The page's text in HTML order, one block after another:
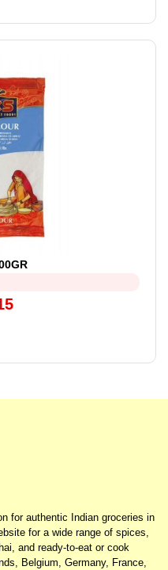
for authentic Indian groceries in
for a wide range of spices,
and ready-to-eat or cook
Belgium, Germany, France,